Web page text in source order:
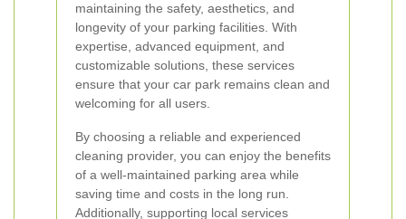
maintaining the safety, aesthetics, and
longevity of your parking facilities. With
expertise, advanced equipment, and
customizable solutions, these services
ensure that your car park remains clean and
welcoming for all users.
By choosing a reliable and experienced
cleaning provider, you can enjoy the benefits
of a well-maintained parking area while
saving time and costs in the long run.
Additionally, supporting local services